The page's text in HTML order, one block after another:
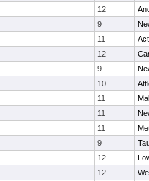
12
9
11
12
9
10
11
11
11
9
12
12